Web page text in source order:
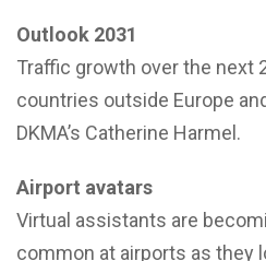
Outlook 2031
Traffic growth over the next
countries outside Europe
DKMA’s Catherine Harmel.
Airport avatars
Virtual assistants are
common at airports as they